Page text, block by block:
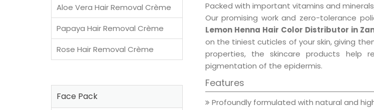
Packed with important vitamins and
Our promising work and zero-tolerance
Lemon Henna Hair Color Distributor in
on the tiniest cuticles of your skin, giving
properties, the skincare products
pigmentation of the epidermis.
Features
Profoundly formulated with natural and
Aloe Vera Hair Removal Crème
Papaya Hair Removal Crème
Rose Hair Removal Crème
Face Pack